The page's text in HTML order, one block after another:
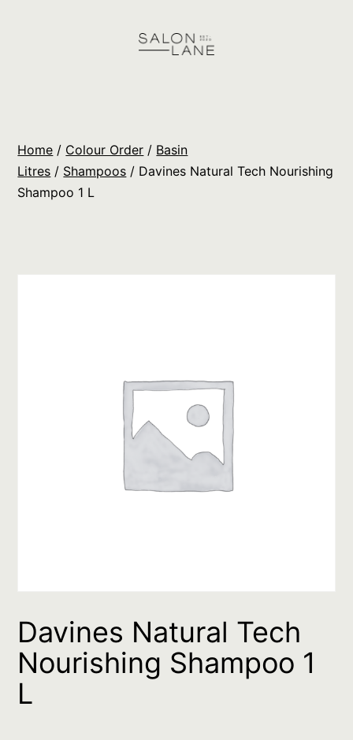
Orders
Home / Colour Order / Basin
Litres / Shampoos / Davines Natural Tech Nourishing
Shampoo 1 L
Davines Natural Tech
Nourishing Shampoo 1
L